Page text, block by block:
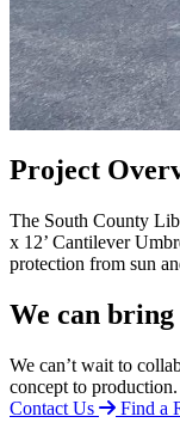
Project
The South County
x 12’ Cantilever
protection from sun
We can
We can’t wait to
concept to production.
Contact Us
Find a